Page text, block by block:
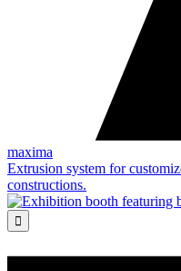
maxima
Extrusion system for
constructions.
